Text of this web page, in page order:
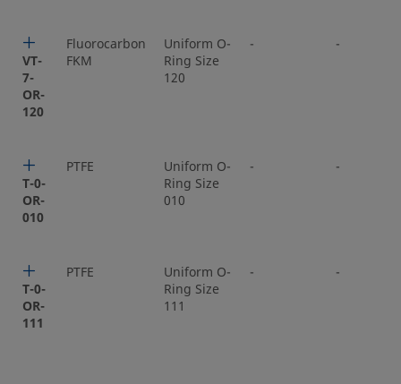
VT-
7-
OR-
120
Fluorocarbon
FKM
Uniform O-
Ring Size
120
- -
T-0-
OR-
010
PTFE
Uniform O-
Ring Size
010
- -
T-0-
OR-
111
PTFE
Uniform O-
Ring Size
111
- -